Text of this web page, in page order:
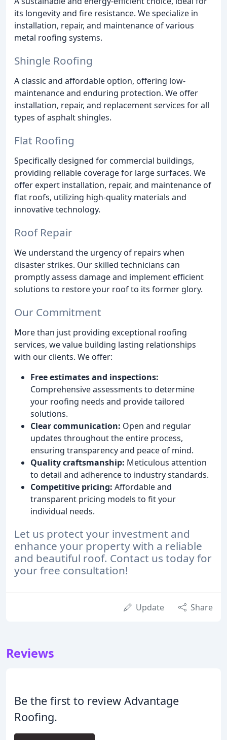
its longevity and fire resistance. We specialize in
installation, repair, and maintenance of various
metal roofing systems.
Shingle Roofing
A classic and affordable option, offering low-
maintenance and enduring protection. We offer
installation, repair, and replacement services for all
types of asphalt shingles.
Flat Roofing
Specifically designed for commercial buildings,
providing reliable coverage for large surfaces. We
offer expert installation, repair, and maintenance of
flat roofs, utilizing high-quality materials and
innovative technology.
Roof Repair
We understand the urgency of repairs when
disaster strikes. Our skilled technicians can
promptly assess damage and implement efficient
solutions to restore your roof to its former glory.
Our Commitment
More than just providing exceptional roofing
services, we value building lasting relationships
with our clients. We offer:
Free estimates and inspections:
Comprehensive assessments to determine
your roofing needs and provide tailored
solutions.
Clear communication: Open and regular
updates throughout the entire process,
ensuring transparency and peace of mind.
Quality craftsmanship: Meticulous attention
to detail and adherence to industry standards.
Competitive pricing: Affordable and
transparent pricing models to fit your
individual needs.
Let us protect your investment and
enhance your property with a reliable
and beautiful roof. Contact us today for
your free consultation!
Update Share
Reviews
Be the first to review Advantage
Roofing.